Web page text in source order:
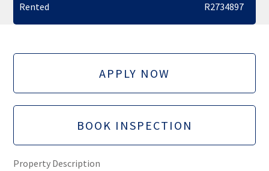
Rented R2734897
APPLY NOW
BOOK INSPECTION
Property Description